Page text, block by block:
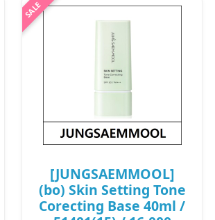
designed to provide long-lasting
moisture while keeping the skin
fresh and smooth. The formula
transforms from..
[JUNGSAEMMOOL]
(bo) Skin Setting Tone
Corecting Base 40ml /